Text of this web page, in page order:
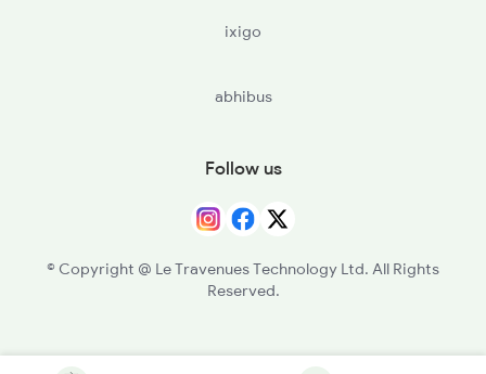
ixigo
abhibus
Follow us
© Copyright @ Le Travenues Technology Ltd. All Rights
Reserved.